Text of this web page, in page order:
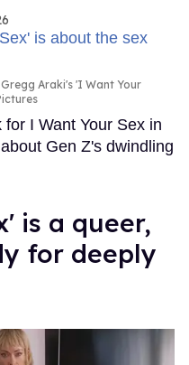
Araki's 'I Want Your
I Want Your Sex in
Gen Z's dwindling
is a queer,
for deeply